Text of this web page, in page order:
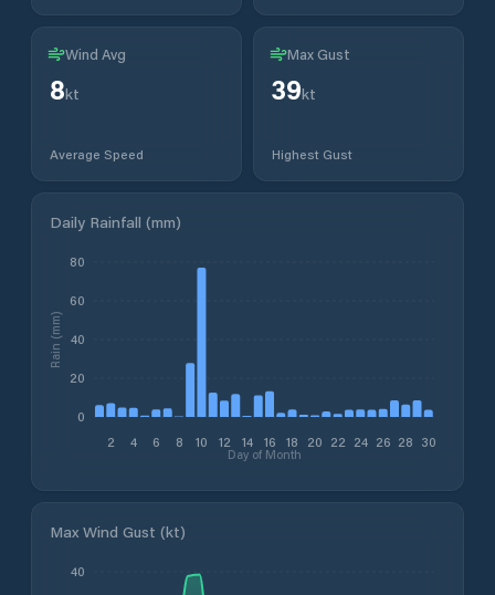
Wind Avg
8kt
Average Speed
Max Gust
39kt
Highest Gust
Daily Rainfall (mm)
2 4 6 8 10 12 14 16 18 20 22 24 26 28 30
Day of Month
0
20
40
60
80
Rain (mm)
Max Wind Gust (kt)
40